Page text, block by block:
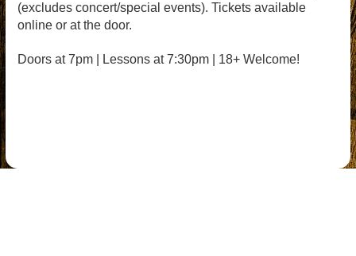
(excludes concert/special events). Tickets available
online or at the door.
Doors at 7pm | Lessons at 7:30pm | 18+ Welcome!